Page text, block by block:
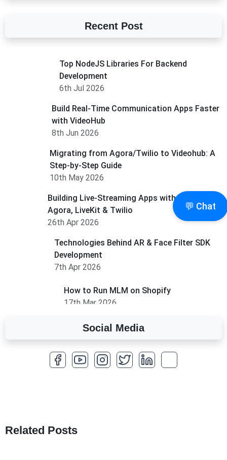
💬 Chat
Recent Post
Top NodeJS Libraries For Backend
Development
6th Jul 2026
Build Real-Time Communication Apps Faster
with VideoHub
8th Jun 2026
Migrating from Agora/Twilio to Videohub: A
Step-by-Step Guide
10th May 2026
Building Live-Streaming Apps with VideoHub,
Agora, LiveKit & Twilio
26th Apr 2026
Technologies Behind AR & Face Filter SDK
Development
7th Apr 2026
How to Run MLM on Shopify
17th Mar 2026
A Complete Overview of Fields in Odoo 19
27th Jan 2026
How to Optimize a WordPress Website
Social Media
Related Posts